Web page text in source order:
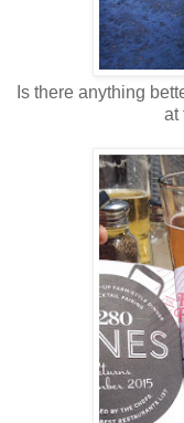
Is there anything
at